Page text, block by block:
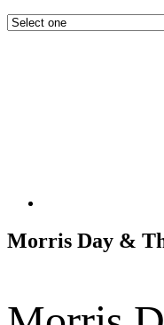
Morris Day &